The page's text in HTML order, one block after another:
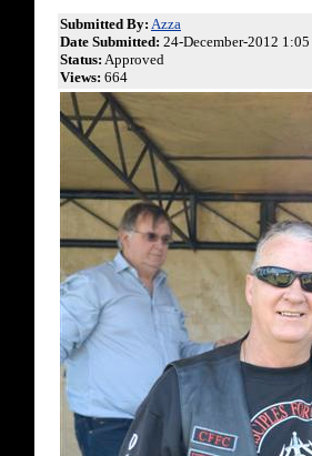
Submitted By: Azza
Date Submitted: 24-December-2012
Status: Approved
Views: 664